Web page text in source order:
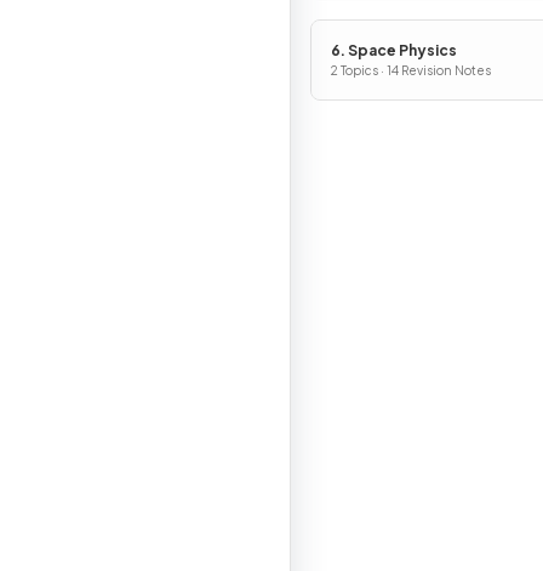
6. Space Physics
2 Topics · 14 Revision Notes